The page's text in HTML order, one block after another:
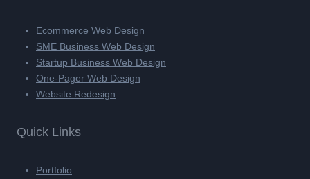
Ecommerce Web Design
SME Business Web Design
Startup Business Web Design
One-Pager Web Design
Website Redesign
Quick Links
Portfolio